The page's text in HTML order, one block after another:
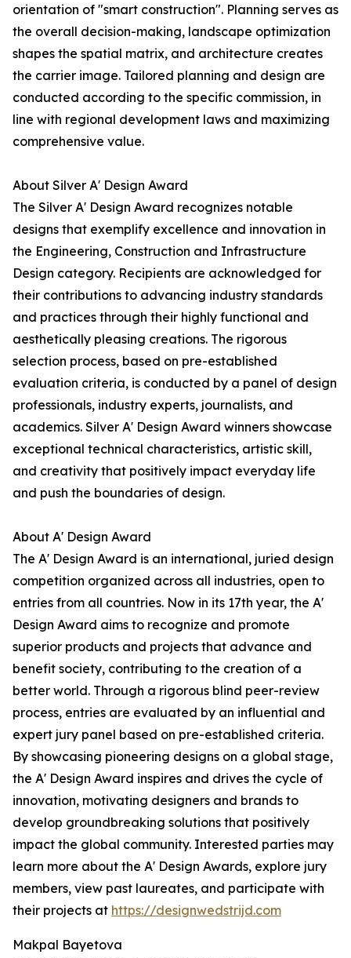
orientation of "smart construction". Planning serves as
the overall decision-making, landscape optimization
shapes the spatial matrix, and architecture creates
the carrier image. Tailored planning and design are
conducted according to the specific commission, in
line with regional development laws and maximizing
comprehensive value.
About Silver A' Design Award
The Silver A' Design Award recognizes notable
designs that exemplify excellence and innovation in
the Engineering, Construction and Infrastructure
Design category. Recipients are acknowledged for
their contributions to advancing industry standards
and practices through their highly functional and
aesthetically pleasing creations. The rigorous
selection process, based on pre-established
evaluation criteria, is conducted by a panel of design
professionals, industry experts, journalists, and
academics. Silver A' Design Award winners showcase
exceptional technical characteristics, artistic skill,
and creativity that positively impact everyday life
and push the boundaries of design.
About A' Design Award
The A' Design Award is an international, juried design
competition organized across all industries, open to
entries from all countries. Now in its 17th year, the A'
Design Award aims to recognize and promote
superior products and projects that advance and
benefit society, contributing to the creation of a
better world. Through a rigorous blind peer-review
process, entries are evaluated by an influential and
expert jury panel based on pre-established criteria.
By showcasing pioneering designs on a global stage,
the A' Design Award inspires and drives the cycle of
innovation, motivating designers and brands to
develop groundbreaking solutions that positively
impact the global community. Interested parties may
learn more about the A' Design Awards, explore jury
members, view past laureates, and participate with
their projects at https://designwedstrijd.com
Makpal Bayetova